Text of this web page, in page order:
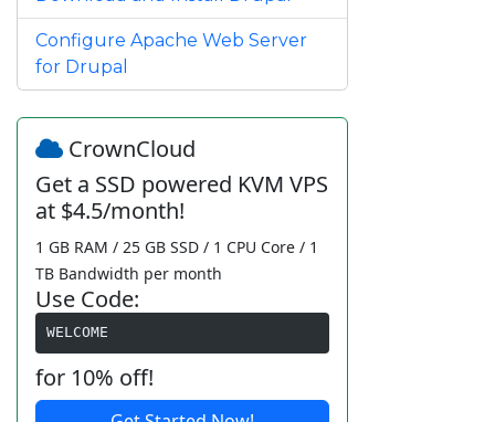
Configure Apache Web Server
for Drupal
CrownCloud
Get a SSD powered KVM VPS
at $4.5/month!
1 GB RAM / 25 GB SSD / 1 CPU Core / 1
TB Bandwidth per month
Use Code:
WELCOME
for 10% off!